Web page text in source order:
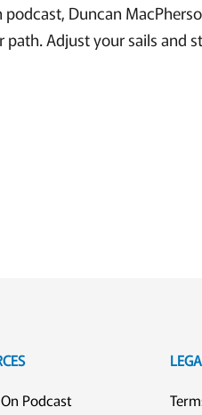
Duncan
Adjust your sails and
Podcast